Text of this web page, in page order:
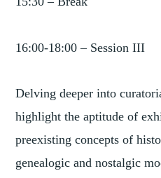
16:00-18:00 – Session III
Delving deeper into
highlight the aptitude of
preexisting concepts of
genealogic and nostalgic